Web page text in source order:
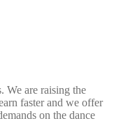
We are raising the
faster and we offer
on the dance